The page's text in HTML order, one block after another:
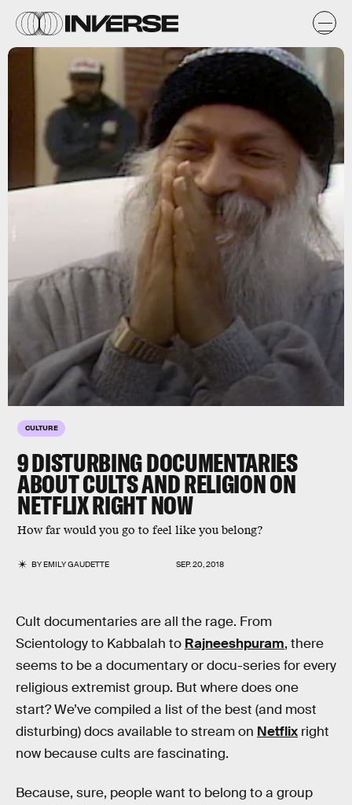
CULTURE
9 DISTURBING DOCUMENTARIES
ABOUT CULTS AND RELIGION ON
NETFLIX RIGHT NOW
How far would you go to feel like you belong?
BYEMILY GAUDETTE SEP. 20, 2018
Netflix
Cult documentaries are all the rage. From
Scientology to Kabbalah to Rajneeshpuram, there
seems to be a documentary or docu-series for every
religious extremist group. But where does one
start? We’ve compiled a list of the best (and most
disturbing) docs available to stream on Netflix right
now because cults are fascinating.
Because, sure, people want to belong to a group